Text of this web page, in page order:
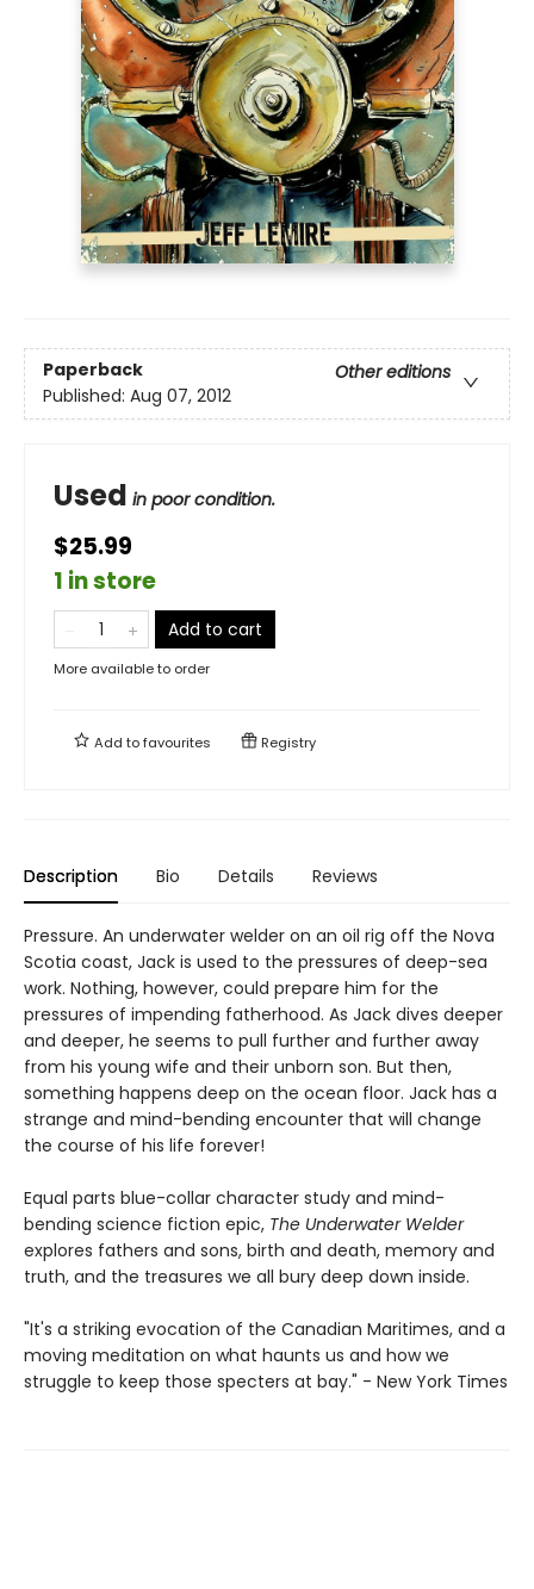
Paperback
Other editions
Published: Aug 07, 2012
Used in poor condition.
$25.99
1 in store
Add to cart
More available to order
Add tofavourites Registry
Description Bio Details Reviews
Pressure. An underwater welder on an oil rig off the Nova
Scotia coast, Jack is used to the pressures of deep-sea
work. Nothing, however, could prepare him for the
pressures of impending fatherhood. As Jack dives deeper
and deeper, he seems to pull further and further away
from his young wife and their unborn son. But then,
something happens deep on the ocean floor. Jack has a
strange and mind-bending encounter that will change
the course of his life forever!
Equal parts blue-collar character study and mind-
bending science fiction epic, The Underwater Welder
explores fathers and sons, birth and death, memory and
truth, and the treasures we all bury deep down inside.
"It's a striking evocation of the Canadian Maritimes, and a
moving meditation on what haunts us and how we
struggle to keep those specters at bay." - New York Times